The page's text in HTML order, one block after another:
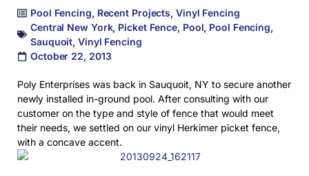
Pool Fencing, Recent Projects, Vinyl Fencing
Central New York, Picket Fence, Pool, Pool Fencing,
Sauquoit,Vinyl Fencing
October 22, 2013
Poly Enterprises was back in Sauquoit, NY to secure another
newly installed in-ground pool. After consulting with our
customer on the type and style of fence that would meet
their needs, we settled on our vinyl Herkimer picket fence,
with a concave accent.